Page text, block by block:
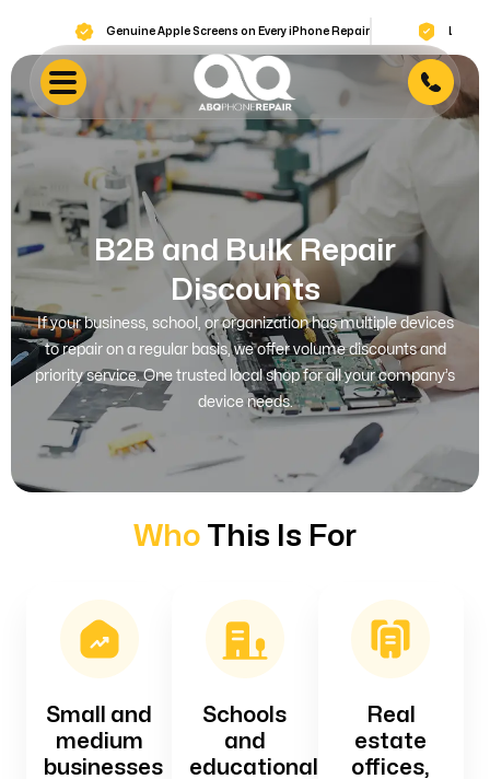
Genuine Apple Screens on Every iPhone Repair Lifetime
B2B and Bulk Repair
Discounts
If your business, school, or organization has multiple devices
to repair on a regular basis, we offer volume discounts and
priority service. One trusted local shop for all your company’s
device needs.
Who This Is For
Small and
medium
businesses
Schools
and
educational
Real
estate
offices,